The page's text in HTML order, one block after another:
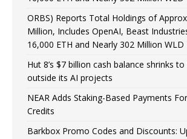
ORBS) Reports Total Holdings of
Million, Includes OpenAI, Beast
16,000 ETH and Nearly 302 Million WLD
Hut 8’s $7 billion cash balance shrinks
outside its AI projects
NEAR Adds Staking-Based Payments
Credits
Barkbox Promo Codes and Discounts: